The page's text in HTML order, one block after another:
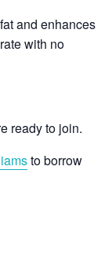
and enhances
with no
ready to join.
to borrow